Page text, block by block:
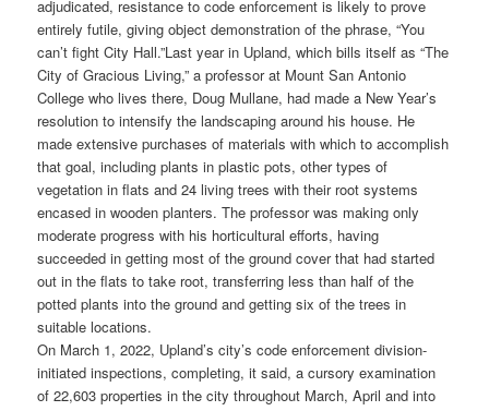
adjudicated, resistance to code enforcement is likely to prove
entirely futile, giving object demonstration of the phrase, “You
can’t fight City Hall.”Last year in Upland, which bills itself as “The
City of Gracious Living,” a professor at Mount San Antonio
College who lives there, Doug Mullane, had made a New Year’s
resolution to intensify the landscaping around his house. He
made extensive purchases of materials with which to accomplish
that goal, including plants in plastic pots, other types of
vegetation in flats and 24 living trees with their root systems
encased in wooden planters. The professor was making only
moderate progress with his horticultural efforts, having
succeeded in getting most of the ground cover that had started
out in the flats to take root, transferring less than half of the
potted plants into the ground and getting six of the trees in
suitable locations.
On March 1, 2022, Upland’s city’s code enforcement division-
initiated inspections, completing, it said, a cursory examination
of 22,603 properties in the city throughout March, April and into